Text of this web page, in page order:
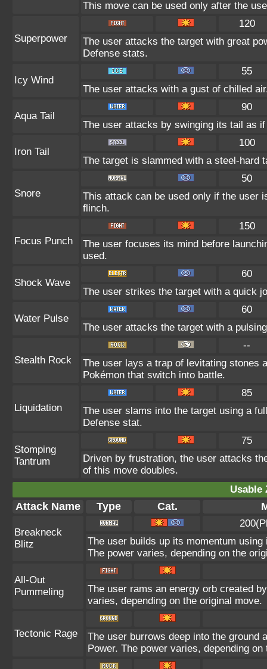
This move can be used only after the
Superpower
120
The user attacks the target with great
Defense stats.
Icy Wind
55
The user attacks with a gust of chilled
Aqua Tail
90
The user attacks by swinging its tail as
Iron Tail
100
The target is slammed with a steel-hard
Snore
50
This attack can be used only if the user
flinch.
Focus Punch
150
The user focuses its mind before
used.
Shock Wave
60
The user strikes the target with a quick
Water Pulse
60
The user attacks the target with a
Stealth Rock
--
The user lays a trap of levitating stones
Pokémon that switch into battle.
Liquidation
85
The user slams into the target using a
Defense stat.
Stomping
Tantrum
75
Driven by frustration, the user attacks
of this move doubles.
Usable
Attack Name Type Cat.
Breakneck
Blitz
The user builds up its momentum
The power varies, depending on the
All-Out
Pummeling
The user rams an energy orb created
varies, depending on the original move.
Tectonic Rage
The user burrows deep into the
Power. The power varies, depending